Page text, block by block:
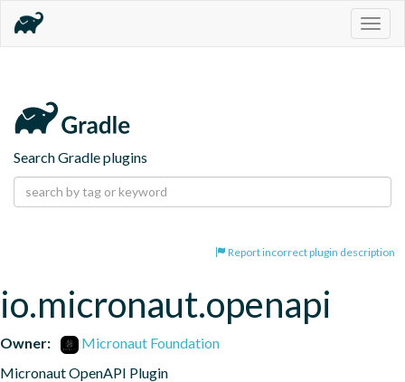
Search Gradle plugins
Report incorrect plugin description
io.micronaut.openapi
Owner:
Micronaut Foundation
Micronaut OpenAPI Plugin